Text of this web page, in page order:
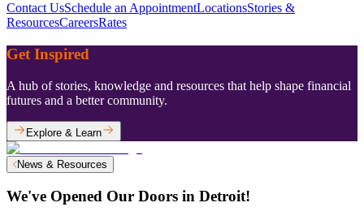
Contact UsSchedule an AppointmentLocationsStories &
ResourcesCareersRates
Get Inspired
A hub of stories, knowledge and resources that help shape financial
futures and a better community.
Explore & Learn
News & Resources
We've Opened Our Doors in Detroit!